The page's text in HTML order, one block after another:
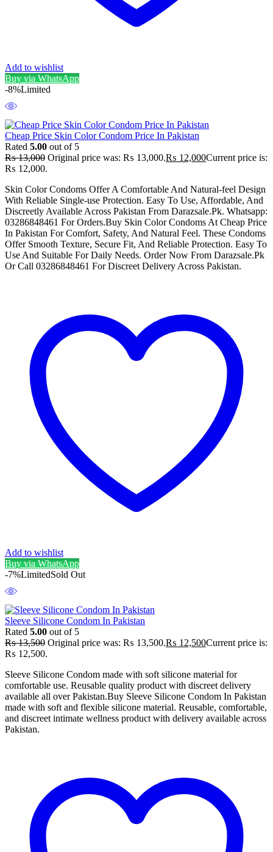
Add to wishlist
Buy via WhatsApp
-8%Limited
Cheap Price Skin Color Condom Price In Pakistan
Rated 5.00 out of 5
₨13,000 Original price was: ₨ 13,000.₨ 12,000Current price is:
₨ 12,000.
Skin Color Condoms Offer A Comfortable And Natural-feel Design
With Reliable Single-use Protection. Easy To Use, Affordable, And
Discreetly Available Across Pakistan From Darazsale.Pk. Whatsapp:
03286848461 For Orders.Buy Skin Color Condoms At Cheap Price
In Pakistan For Comfort, Safety, And Natural Feel. These Condoms
Offer Smooth Texture, Secure Fit, And Reliable Protection. Easy To
Use And Suitable For Daily Needs. Order Now From Darazsale.Pk
Or Call 03286848461 For Discreet Delivery Across Pakistan.
Add to wishlist
Buy via WhatsApp
-7%LimitedSold Out
Sleeve Silicone Condom In Pakistan
Rated 5.00 out of 5
₨13,500 Original price was: ₨ 13,500.₨ 12,500Current price is:
₨ 12,500.
Sleeve Silicone Condom made with soft silicone material for
comfortable use. Reusable quality product with discreet delivery
available all over Pakistan.Buy Sleeve Silicone Condom In Pakistan
made with soft and flexible silicone material. Reusable, comfortable,
and discreet intimate wellness product with delivery available across
Pakistan.